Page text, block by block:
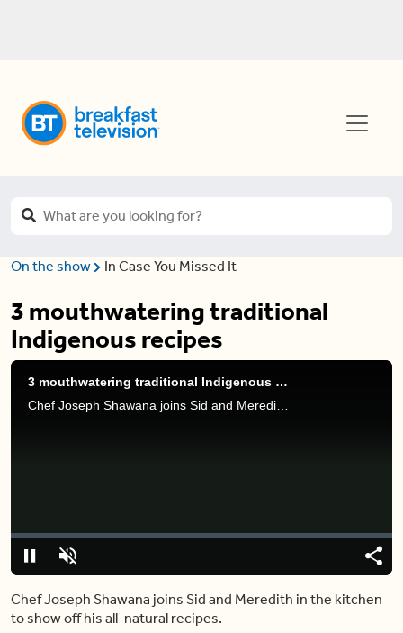
On the show In Case You Missed It
3 mouthwatering traditional
Indigenous recipes
3 mouthwatering traditional Indigenous recipes
Chef Joseph Shawana joins Sid and Meredith in the kitchen to show off his all-natural recipes.
PauseUnmute
Loaded:
0%
Chef Joseph Shawana joins Sid and Meredith in the kitchen
to show off his all-natural recipes.